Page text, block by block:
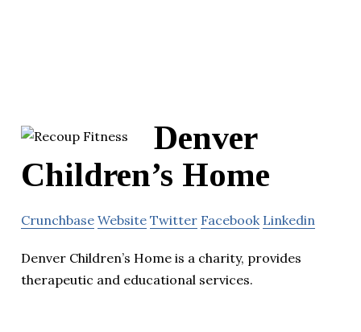
Denver
Children’s Home
Crunchbase Website Twitter Facebook Linkedin
Denver Children’s Home is a charity, provides
therapeutic and educational services.